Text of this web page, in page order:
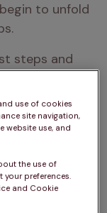
to unfold
steps and
age of a cat
and mobility
old
weeks
use of cookies
site navigation,
website use, and
the use of
preferences.
and Cookie